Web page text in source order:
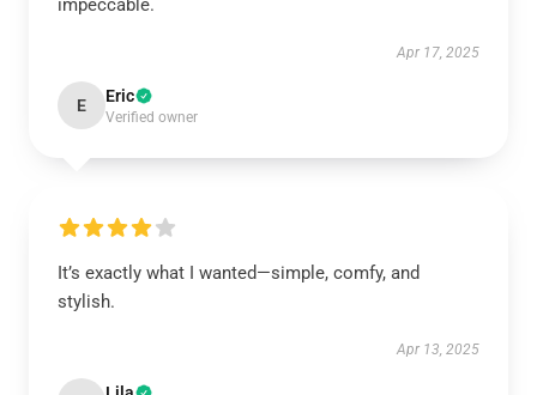
impeccable.
Apr 17, 2025
E Eric
Verified owner
It’s exactly what I wanted—simple, comfy, and
stylish.
Apr 13, 2025